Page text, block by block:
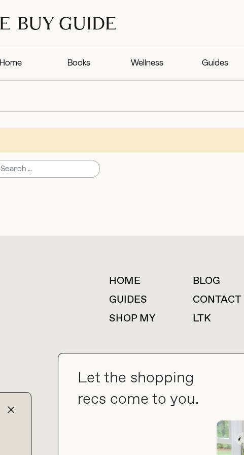
Home Books Wellness Guides
Let the shopping
recs come to you.
collab@thebuyguide.com
HOME BLOG
GUIDES
CONTACT
SHOP MY
LTK
PRIVACY POLICY